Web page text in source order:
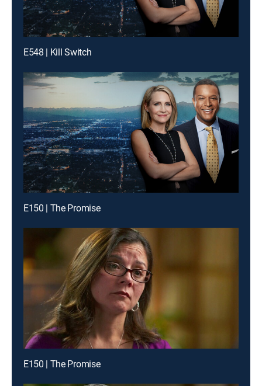
E548 | Kill Switch
E150 | The Promise
E150 | The Promise